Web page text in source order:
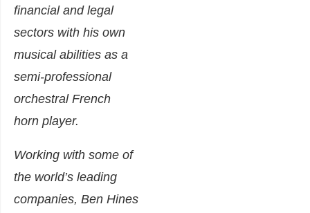
financial and legal
sectors with his own
musical abilities as a
semi-professional
orchestral French
horn player.
Working with some of
the world’s leading
companies, Ben Hines